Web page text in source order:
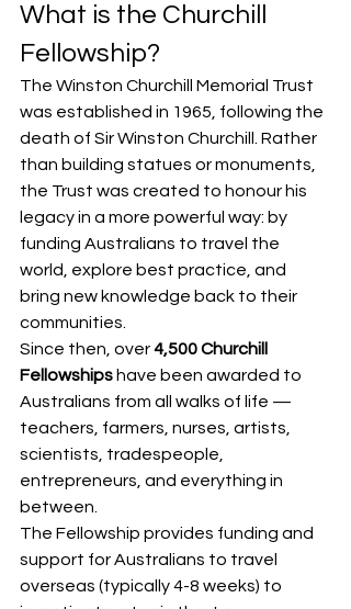
What is the Churchill
Fellowship?
The Winston Churchill Memorial Trust
was established in 1965, following the
death of Sir Winston Churchill. Rather
than building statues or monuments,
the Trust was created to honour his
legacy in a more powerful way: by
funding Australians to travel the
world, explore best practice, and
bring new knowledge back to their
communities.
Since then, over 4,500 Churchill
Fellowships have been awarded to
Australians from all walks of life —
teachers, farmers, nurses, artists,
scientists, tradespeople,
entrepreneurs, and everything in
between.
The Fellowship provides funding and
support for Australians to travel
overseas (typically 4-8 weeks) to